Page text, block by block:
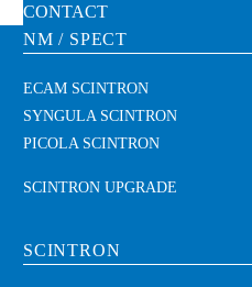
CONTACT
NM / SPECT
ECAM SCINTRON
SYNGULA SCINTRON
PICOLA SCINTRON
SCINTRON UPGRADE
SCINTRON